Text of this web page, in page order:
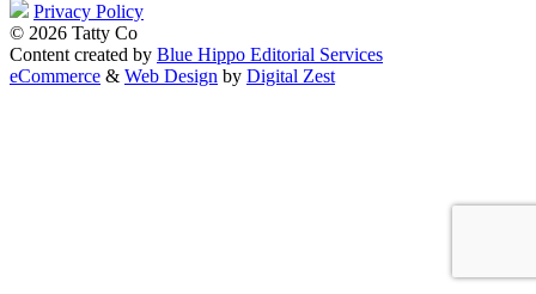
Privacy Policy
© 2026 Tatty Co
Content created by Blue Hippo Editorial Services
eCommerce & Web Design by Digital Zest